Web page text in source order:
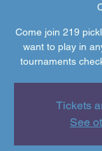
Come join 219
want to play in
tournaments
Tickets
See